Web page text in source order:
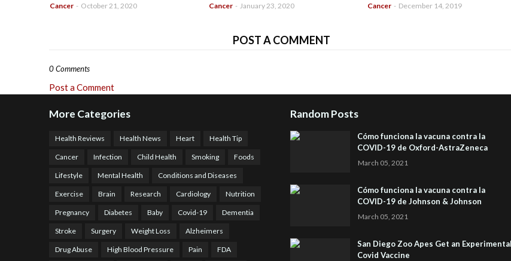
Cancer - October 21, 2020 Cancer - January 23, 2020 Cancer - December 14, 2019
POST A COMMENT
0 Comments
Post a Comment
More Categories
Health Reviews Health News Heart Health Tip
Cancer Infection Child Health Smoking Foods
Lifestyle Mental Health Conditions and Diseases
Exercise Brain Research Cardiology Nutrition
Pregnancy Diabetes Baby Covid-19 Dementia
Stroke Surgery Weight Loss Alzheimers
Drug Abuse High Blood Pressure Pain FDA
Random Posts
Cómo funciona la vacuna contra la
COVID-19 de Oxford-AstraZeneca
March 05, 2021
Cómo funciona la vacuna contra la
COVID-19 de Johnson & Johnson
March 05, 2021
San Diego Zoo Apes Get an Experimental
Covid Vaccine